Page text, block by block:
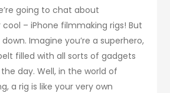
going to chat about
– iPhone filmmaking rigs! But
Imagine you’re a superhero,
filled with all sorts of gadgets
day. Well, in the world of
a rig is like your very own